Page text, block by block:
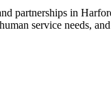
partnerships in
service needs,